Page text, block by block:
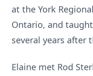
at the York
Ontario, and
several years after
Elaine met Rod